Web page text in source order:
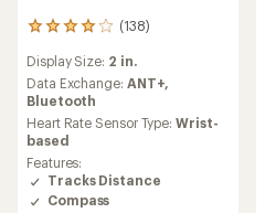
(138)
138
with
an
average
rating
of
4.1
out
of
5
Display Size: 2 in.
Data Exchange: ANT+,
Bluetooth
Heart Rate Sensor Type:Wrist-
based
Features:
Tracks Distance
Compass